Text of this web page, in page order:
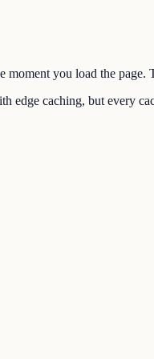
moment you load the
edge caching, but every